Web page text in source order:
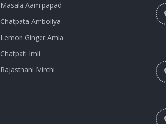
Masala Aam papad
Chatpata Amboliya
Lemon Ginger Amla
Chatpati Imli
Rajasthani Mirchi